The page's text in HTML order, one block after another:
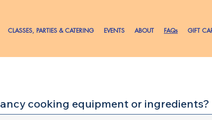
CLASSES, PARTIES & CATERING EVENTS ABOUT FAQs GIFT
cooking equipment or ingredients?